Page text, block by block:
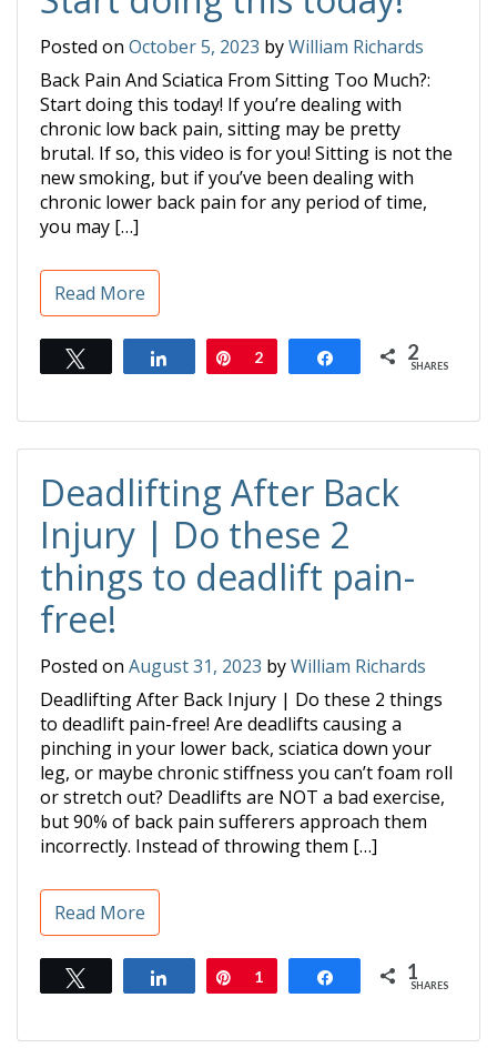
Posted on October 5, 2023 byWilliam Richards
Back Pain And Sciatica From Sitting Too Much?:
Start doing this today! If you’re dealing with
chronic low back pain, sitting may be pretty
brutal. If so, this video is for you! Sitting is not the
new smoking, but if you’ve been dealing with
chronic lower back pain for any period of time,
you may […]
Read More
Share Pin
2 Share 2
SHARES
Deadlifting After Back
Injury | Do these 2
things to deadlift pain-
free!
Posted on August 31, 2023 byWilliam Richards
Deadlifting After Back Injury | Do these 2 things
to deadlift pain-free! Are deadlifts causing a
pinching in your lower back, sciatica down your
leg, or maybe chronic stiffness you can’t foam roll
or stretch out? Deadlifts are NOT a bad exercise,
but 90% of back pain sufferers approach them
incorrectly. Instead of throwing them […]
Read More
Share Pin
1 Share 1
SHARES